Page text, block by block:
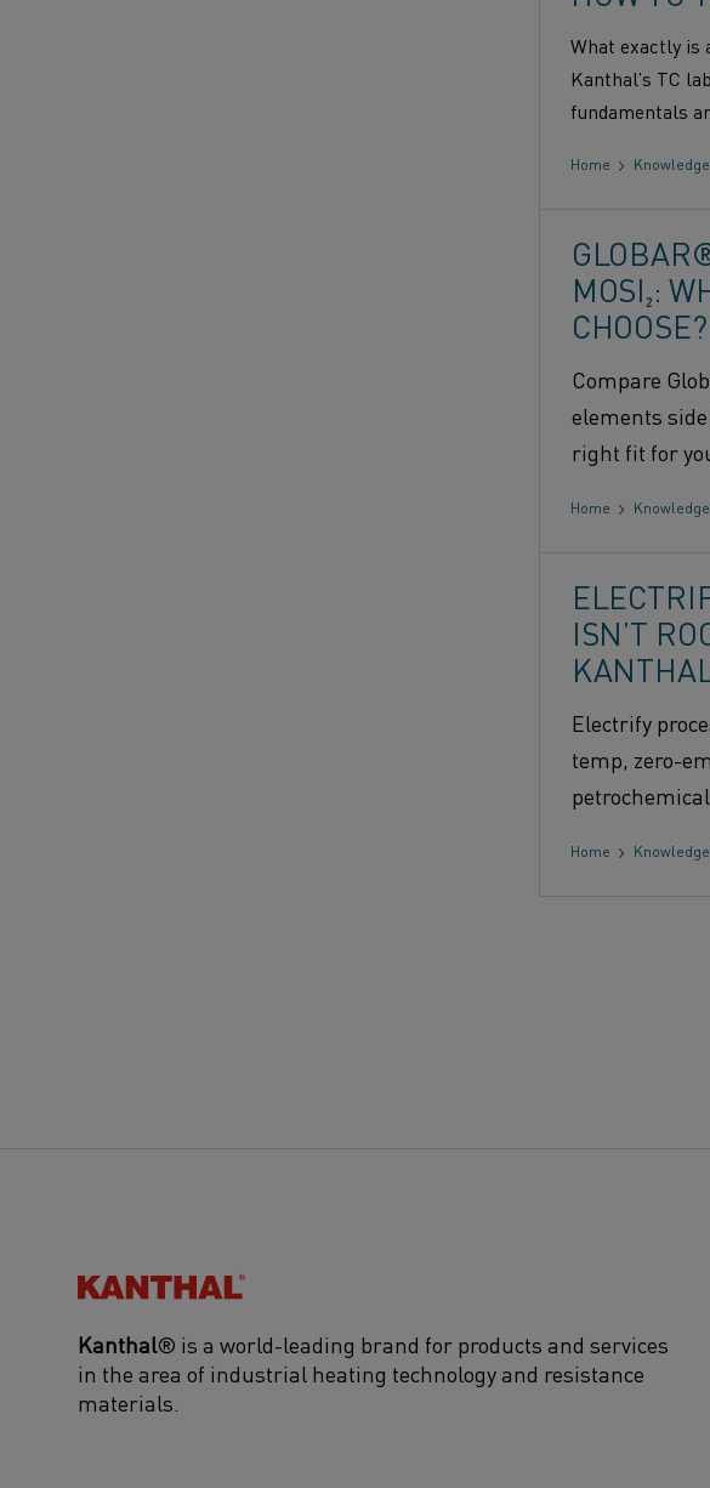
What exactly is
Kanthal’s TC
fundamentals
Home
MOSI₂:
CHOOSE?
Compare
elements
right fit for
Home
ISN’T
Electrify
temp, zero-
Home
Kanthal®
Kanthal® is a world-leading brand for products and services
in the area of industrial heating technology and resistance
materials.